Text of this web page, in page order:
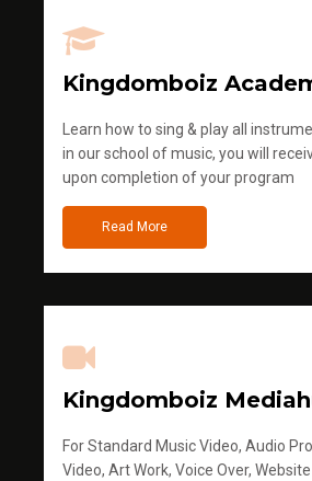
Kingdomboiz
Learn how to sing & play all
in our school of music, you will
upon completion of your program
Read More
Kingdomboiz
For Standard Music Video, Audio
Video, Art Work, Voice Over,